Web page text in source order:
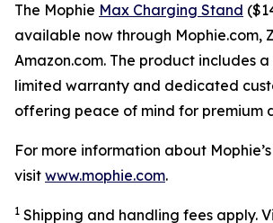
The Mophie Max Charging Stand
available now through Mophie.com,
Amazon.com. The product includes
limited warranty and dedicated
offering peace of mind for premium
For more information about
visit www.mophie.com.
1 Shipping and handling fees apply.